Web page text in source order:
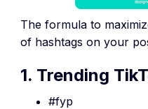
The formula to
of hashtags on your
1. Trending
#fyp